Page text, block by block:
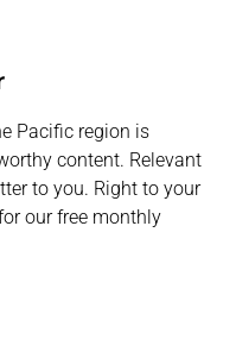
Pacific region is
content. Relevant
to you. Right to your
our free monthly